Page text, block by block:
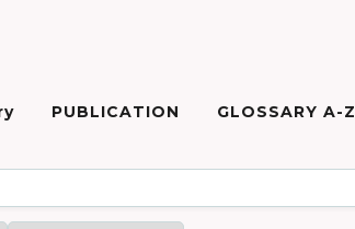
PUBLICATION GLOSSARY A-Z